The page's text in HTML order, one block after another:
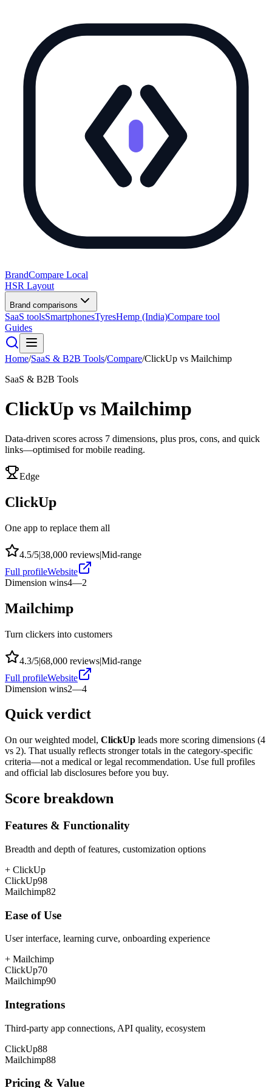
BrandCompare Local
HSR Layout
Brand comparisons
SaaS toolsSmartphonesTyresHemp (India)Compare tool
Guides
Home/SaaS & B2B Tools/Compare/ClickUp vs Mailchimp
SaaS & B2B Tools
ClickUp vs Mailchimp
Data-driven scores across 7 dimensions, plus pros, cons, and quick
links—optimised for mobile reading.
Edge
ClickUp
One app to replace them all
4.5/5|38,000 reviews|Mid-range
Full profileWebsite
Dimension wins4—2
Mailchimp
Turn clickers into customers
4.3/5|68,000 reviews|Mid-range
Full profileWebsite
Dimension wins2—4
Quick verdict
On our weighted model, ClickUp leads more scoring dimensions (4
vs 2). That usually reflects stronger totals in the category-specific
criteria—not a medical or legal recommendation. Use full profiles
and official lab disclosures before you buy.
Score breakdown
Features & Functionality
Breadth and depth of features, customization options
+ ClickUp
ClickUp98
Mailchimp82
Ease of Use
User interface, learning curve, onboarding experience
+ Mailchimp
ClickUp70
Mailchimp90
Integrations
Third-party app connections, API quality, ecosystem
ClickUp88
Mailchimp88
Pricing & Value